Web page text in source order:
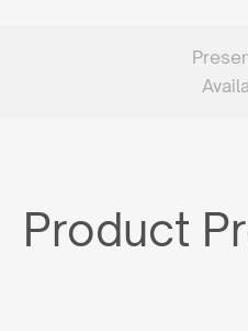
Product